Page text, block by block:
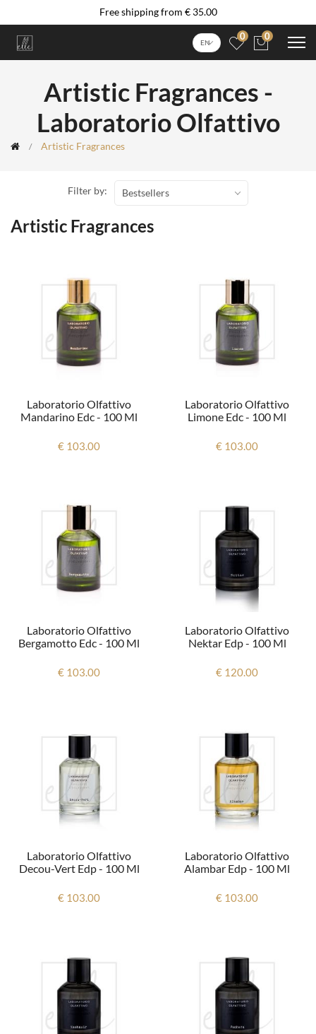
Free shipping from € 35.00
EN
0 0
Artistic Fragrances -
Laboratorio Olfattivo
Artistic Fragrances
Artistic Fragrances
Filter by: Bestsellers
Laboratorio Olfattivo
Mandarino Edc - 100 Ml
€ 103.00
Laboratorio Olfattivo
Limone Edc - 100 Ml
€ 103.00
Laboratorio Olfattivo
Bergamotto Edc - 100 Ml
€ 103.00
Laboratorio Olfattivo
Nektar Edp - 100 Ml
€ 120.00
Laboratorio Olfattivo
Decou-Vert Edp - 100 Ml
€ 103.00
Laboratorio Olfattivo
Alambar Edp - 100 Ml
€ 103.00